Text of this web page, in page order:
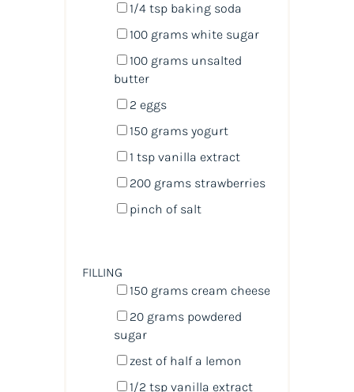
1/4 tspbaking soda
100 grams white sugar
100 grams unsalted
butter
2 eggs
150 grams yogurt
1 tspvanilla extract
200 grams strawberries
pinch of salt
FILLING
150 grams cream cheese
20 grams powdered
sugar
zest of half a lemon
1/2 tspvanilla extract